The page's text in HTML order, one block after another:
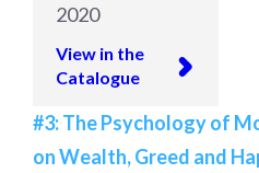
2020
View in the
Catalogue
#3: The Psychology of
on Wealth, Greed and